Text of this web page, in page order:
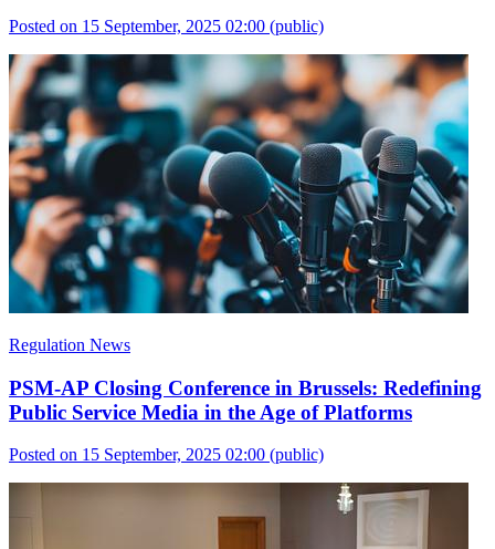
Posted on 15 September, 2025 02:00 (public)
Regulation News
PSM-AP Closing Conference in Brussels: Redefining
Public Service Media in the Age of Platforms
Posted on 15 September, 2025 02:00 (public)